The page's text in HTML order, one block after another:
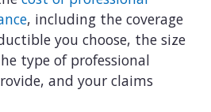
, including the coverage
you choose, the size
type of professional
and your claims